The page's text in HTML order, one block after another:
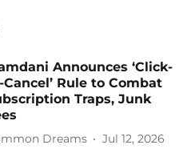
Announces ‘Click-
Cancel’ Rule to Combat
Traps, Junk
Dreams Jul 12, 2026